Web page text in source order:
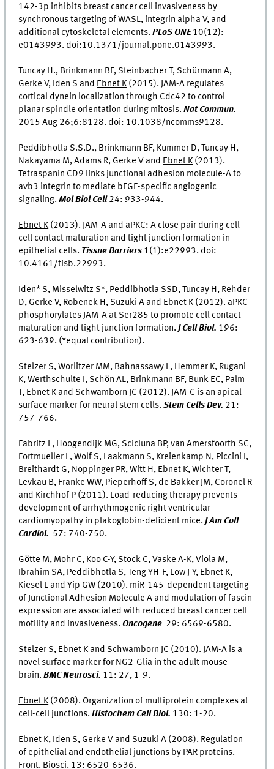
142-3p inhibits breast cancer cell invasiveness by
synchronous targeting of WASL, integrin alpha V, and
additional cytoskeletal elements.PLoS ONE10(12):
e0143993. doi:10.1371/journal.pone.0143993.
Tuncay H., Brinkmann BF, Steinbacher T, Schürmann A,
Gerke V, Iden S and Ebnet K (2015). JAM-A regulates
cortical dynein localization through Cdc42 to control
planar spindle orientation during mitosis.Nat Commun.
2015 Aug 26;6:8128. doi: 10.1038/ncomms9128.
Peddibhotla S.S.D., Brinkmann BF, Kummer D, Tuncay H,
Nakayama M, Adams R, Gerke V and Ebnet K (2013).
Tetraspanin CD9 links junctional adhesion molecule-A to
avb3 integrin to mediate bFGF-specific angiogenic
signaling.Mol Biol Cell24: 933-944.
Ebnet K (2013). JAM-A and aPKC: A close pair during cell-
cell contact maturation and tight junction formation in
epithelial cells. Tissue Barriers 1(1):e22993. doi:
10.4161/tisb.22993.
Iden* S, Misselwitz S*, Peddibhotla SSD, Tuncay H, Rehder
D, Gerke V, Robenek H, Suzuki A and Ebnet K (2012). aPKC
phosphorylates JAM-A at Ser285 to promote cell contact
maturation and tight junction formation.J Cell Biol. 196:
623-639. (*equal contribution).
Stelzer S, Worlitzer MM, Bahnassawy L, Hemmer K, Rugani
K, Werthschulte I, Schön AL, Brinkmann BF, Bunk EC, Palm
T, Ebnet K and Schwamborn JC (2012). JAM-C is an apical
surface marker for neural stem cells.Stem Cells Dev. 21:
757-766.
Fabritz L, Hoogendijk MG, Scicluna BP, van Amersfoorth SC,
Fortmueller L, Wolf S, Laakmann S, Kreienkamp N, Piccini I,
Breithardt G, Noppinger PR, Witt H, Ebnet K, Wichter T,
Levkau B, Franke WW, Pieperhoff S, de Bakker JM, Coronel R
and Kirchhof P (2011). Load-reducing therapy prevents
development of arrhythmogenic right ventricular
cardiomyopathy in plakoglobin-deficient mice.J Am Coll
Cardiol. 57: 740-750.
Götte M, Mohr C, Koo C-Y, Stock C, Vaske A-K, Viola M,
Ibrahim SA, Peddibhotla S, Teng YH-F, Low J-Y, Ebnet K,
Kiesel L and Yip GW (2010). miR-145-dependent targeting
of Junctional Adhesion Molecule A and modulation of fascin
expression are associated with reduced breast cancer cell
motility and invasiveness.Oncogene 29: 6569-6580.
Stelzer S, Ebnet K and Schwamborn JC (2010). JAM-A is a
novel surface marker for NG2-Glia in the adult mouse
brain.BMC Neurosci. 11: 27, 1-9.
Ebnet K (2008). Organization of multiprotein complexes at
cell-cell junctions.Histochem Cell Biol. 130: 1-20.
Ebnet K, Iden S, Gerke V and Suzuki A (2008). Regulation
of epithelial and endothelial junctions by PAR proteins.
Front. Biosci. 13: 6520-6536.